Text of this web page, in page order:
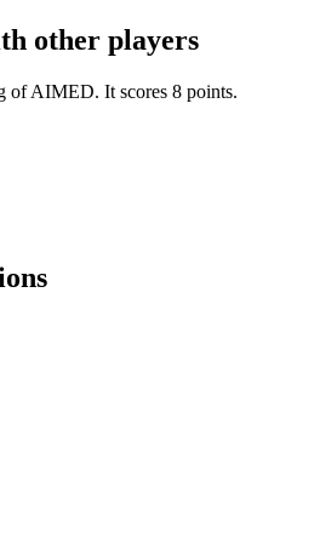
other players
of AIMED. It scores 8 points.